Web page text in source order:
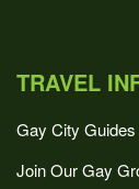
TRAVEL
Gay City Guides
Join Our Gay